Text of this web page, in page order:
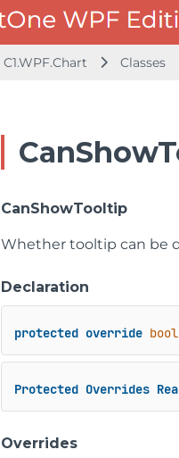
C1.WPF.Chart Classes
CanShowTooltip
Whether tooltip can be
Declaration
protected override bool
Protected Overrides
Overrides